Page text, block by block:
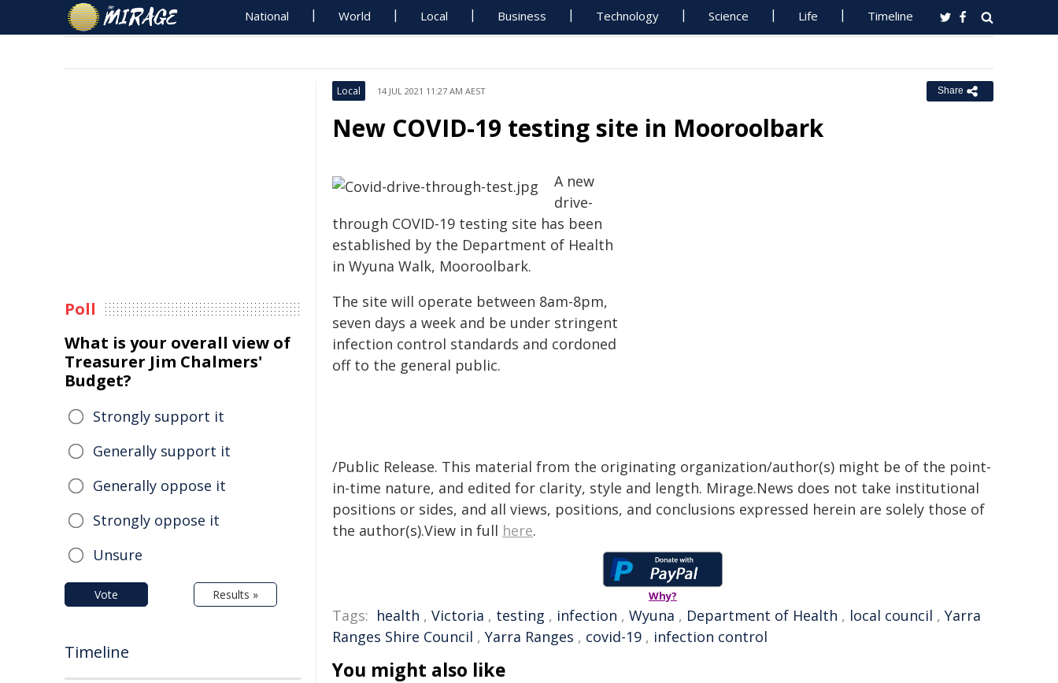
National World Local Business Technology Science Life Timeline
Local 14 JUL 2021 11:27 AM AEST Share
New COVID-19 testing site in Mooroolbark
A new
drive-
through COVID-19 testing site has been
established by the Department of Health
in Wyuna Walk, Mooroolbark.
The site will operate between 8am-8pm,
seven days a week and be under stringent
infection control standards and cordoned
off to the general public.
/Public Release. This material from the originating organization/author(s) might be of the point-
in-time nature, and edited for clarity, style and length. Mirage.News does not take institutional
positions or sides, and all views, positions, and conclusions expressed herein are solely those of
the author(s).View in full here.
Why?
Tags: health , Victoria , testing , infection , Wyuna , Department of Health , local council , Yarra
Ranges Shire Council , Yarra Ranges , covid-19 , infection control
You might also like
Poll
What is your overall view of
Treasurer Jim Chalmers'
Budget?
Strongly support it
Generally support it
Generally oppose it
Strongly oppose it
Unsure
Vote Results »
Timeline